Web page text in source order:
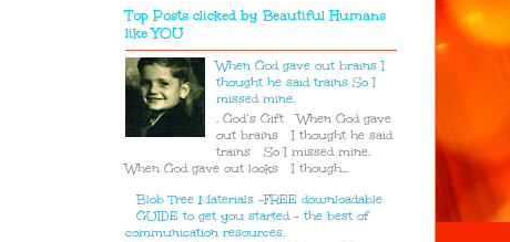
Top Posts clicked by Beautiful Humans
like YOU
When God gave out brains I
thought he said trains So I
missed mine.
. God’s Gift When God gave
out brains I thought he said
trains So I missed mine.
When God gave out looks I though...
Blob Tree Materials -FREE downloadable
GUIDE to get you started - the best of
communication resources.